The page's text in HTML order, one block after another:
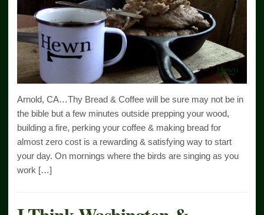
Arnold, CA…Thy Bread & Coffee will be sure may not be in
the bible but a few minutes outside prepping your wood,
building a fire, perking your coffee & making bread for
almost zero cost is a rewarding & satisfying way to start
your day. On mornings where the birds are singing as you
work […]